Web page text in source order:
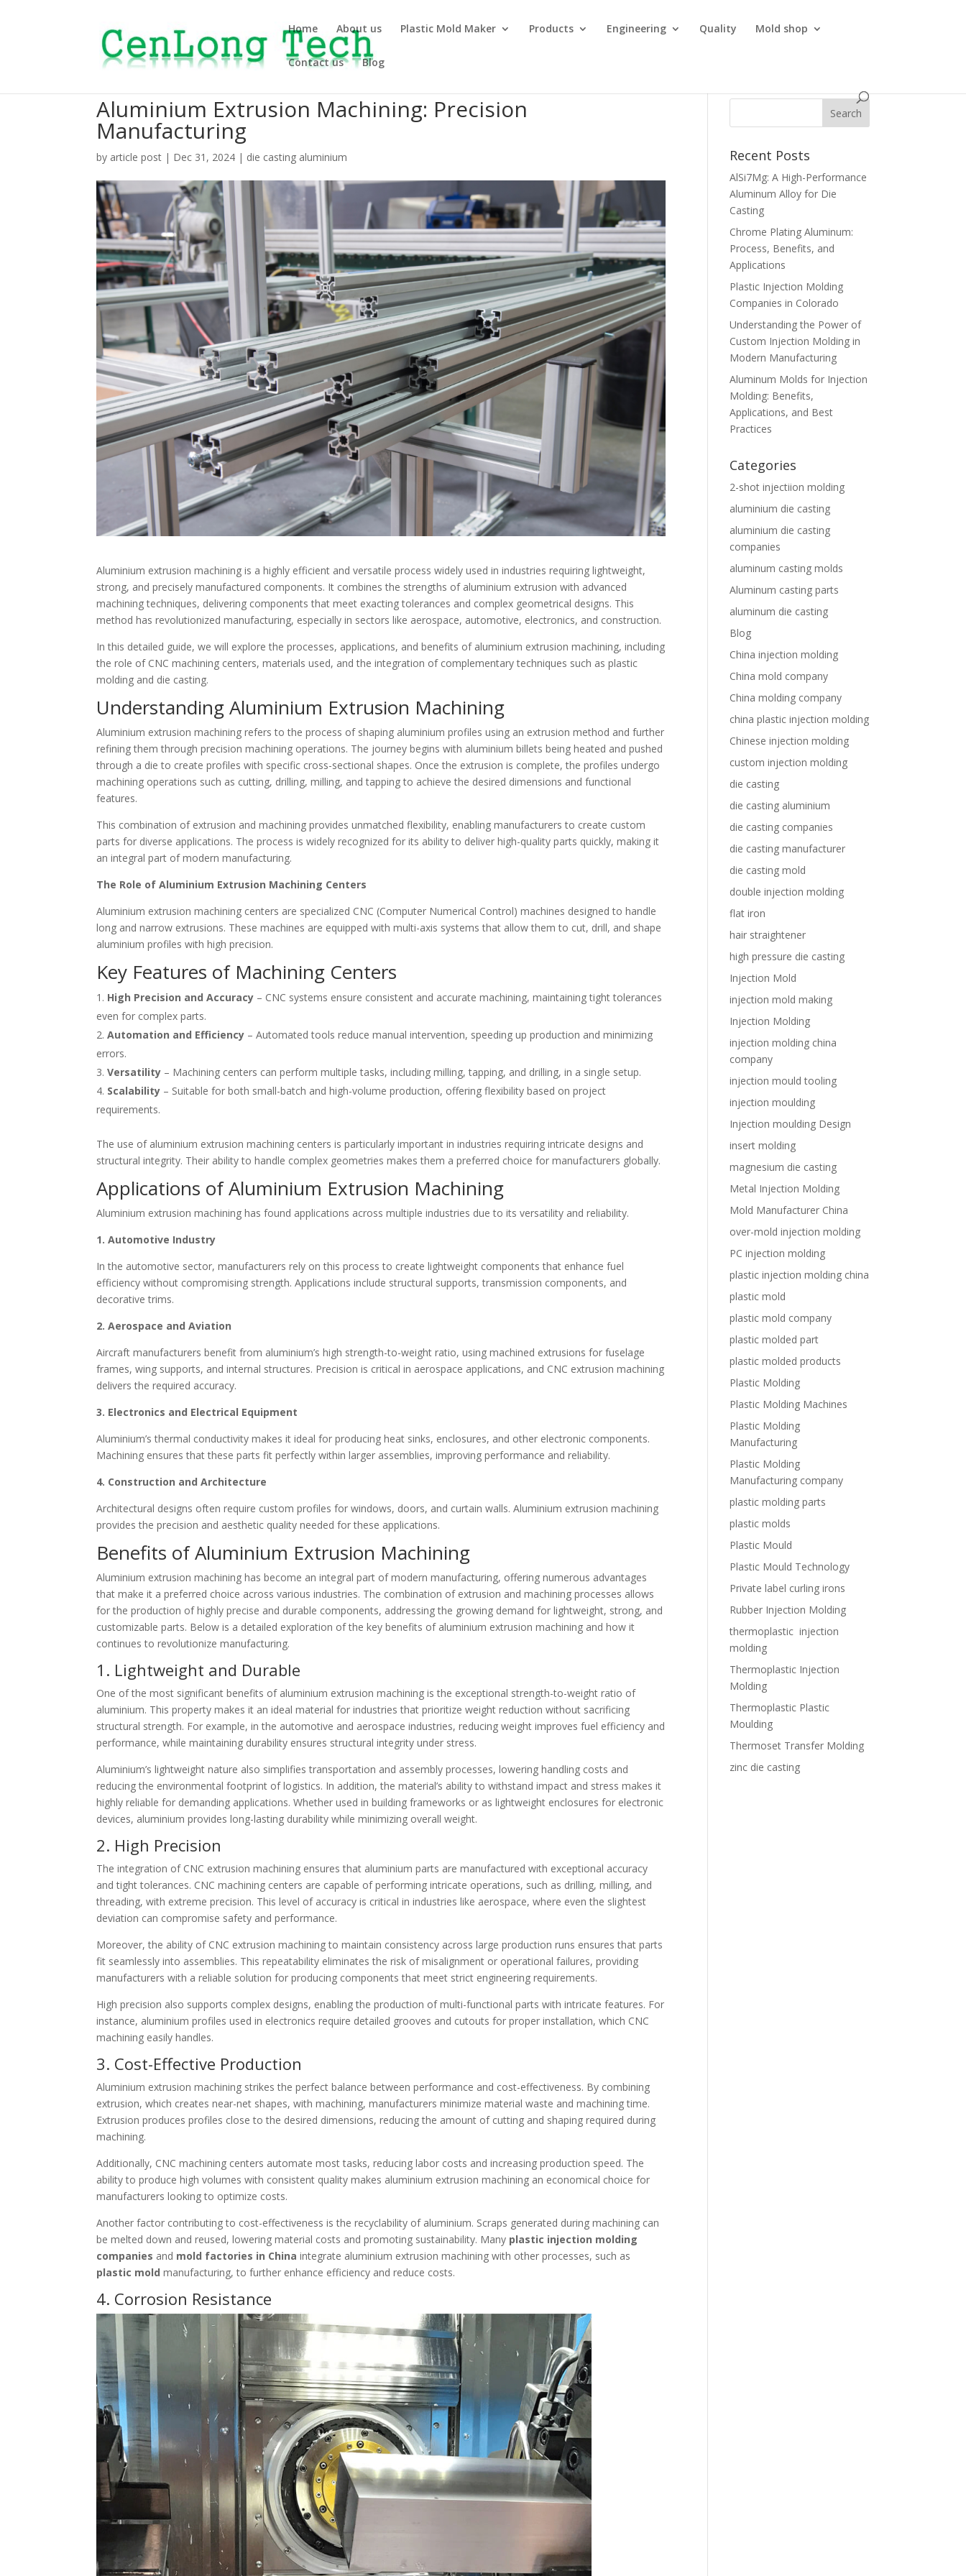
Home About us Plastic Mold Maker Products Engineering Quality Mold shop
Contact us Blog
Aluminium Extrusion Machining: Precision
Manufacturing
by article post | Dec 31, 2024 | die casting aluminium
Aluminium extrusion machining is a highly efficient and versatile process widely used in industries requiring lightweight,
strong, and precisely manufactured components. It combines the strengths of aluminium extrusion with advanced
machining techniques, delivering components that meet exacting tolerances and complex geometrical designs. This
method has revolutionized manufacturing, especially in sectors like aerospace, automotive, electronics, and construction.
In this detailed guide, we will explore the processes, applications, and benefits of aluminium extrusion machining, including
the role of CNC machining centers, materials used, and the integration of complementary techniques such as plastic
molding and die casting.
Understanding Aluminium Extrusion Machining
Aluminium extrusion machining refers to the process of shaping aluminium profiles using an extrusion method and further
refining them through precision machining operations. The journey begins with aluminium billets being heated and pushed
through a die to create profiles with specific cross-sectional shapes. Once the extrusion is complete, the profiles undergo
machining operations such as cutting, drilling, milling, and tapping to achieve the desired dimensions and functional
features.
This combination of extrusion and machining provides unmatched flexibility, enabling manufacturers to create custom
parts for diverse applications. The process is widely recognized for its ability to deliver high-quality parts quickly, making it
an integral part of modern manufacturing.
The Role of Aluminium Extrusion Machining Centers
Aluminium extrusion machining centers are specialized CNC (Computer Numerical Control) machines designed to handle
long and narrow extrusions. These machines are equipped with multi-axis systems that allow them to cut, drill, and shape
aluminium profiles with high precision.
Key Features of Machining Centers
High Precision and Accuracy – CNC systems ensure consistent and accurate machining, maintaining tight tolerances
even for complex parts.
Automation and Efficiency – Automated tools reduce manual intervention, speeding up production and minimizing
errors.
Versatility – Machining centers can perform multiple tasks, including milling, tapping, and drilling, in a single setup.
Scalability – Suitable for both small-batch and high-volume production, offering flexibility based on project
requirements.
The use of aluminium extrusion machining centers is particularly important in industries requiring intricate designs and
structural integrity. Their ability to handle complex geometries makes them a preferred choice for manufacturers globally.
Applications of Aluminium Extrusion Machining
Aluminium extrusion machining has found applications across multiple industries due to its versatility and reliability.
1. Automotive Industry
In the automotive sector, manufacturers rely on this process to create lightweight components that enhance fuel
efficiency without compromising strength. Applications include structural supports, transmission components, and
decorative trims.
2. Aerospace and Aviation
Aircraft manufacturers benefit from aluminium’s high strength-to-weight ratio, using machined extrusions for fuselage
frames, wing supports, and internal structures. Precision is critical in aerospace applications, and CNC extrusion machining
delivers the required accuracy.
3. Electronics and Electrical Equipment
Aluminium’s thermal conductivity makes it ideal for producing heat sinks, enclosures, and other electronic components.
Machining ensures that these parts fit perfectly within larger assemblies, improving performance and reliability.
4. Construction and Architecture
Architectural designs often require custom profiles for windows, doors, and curtain walls. Aluminium extrusion machining
provides the precision and aesthetic quality needed for these applications.
Benefits of Aluminium Extrusion Machining
Aluminium extrusion machining has become an integral part of modern manufacturing, offering numerous advantages
that make it a preferred choice across various industries. The combination of extrusion and machining processes allows
for the production of highly precise and durable components, addressing the growing demand for lightweight, strong, and
customizable parts. Below is a detailed exploration of the key benefits of aluminium extrusion machining and how it
continues to revolutionize manufacturing.
1. Lightweight and Durable
One of the most significant benefits of aluminium extrusion machining is the exceptional strength-to-weight ratio of
aluminium. This property makes it an ideal material for industries that prioritize weight reduction without sacrificing
structural strength. For example, in the automotive and aerospace industries, reducing weight improves fuel efficiency and
performance, while maintaining durability ensures structural integrity under stress.
Aluminium’s lightweight nature also simplifies transportation and assembly processes, lowering handling costs and
reducing the environmental footprint of logistics. In addition, the material’s ability to withstand impact and stress makes it
highly reliable for demanding applications. Whether used in building frameworks or as lightweight enclosures for electronic
devices, aluminium provides long-lasting durability while minimizing overall weight.
2. High Precision
The integration of CNC extrusion machining ensures that aluminium parts are manufactured with exceptional accuracy
and tight tolerances. CNC machining centers are capable of performing intricate operations, such as drilling, milling, and
threading, with extreme precision. This level of accuracy is critical in industries like aerospace, where even the slightest
deviation can compromise safety and performance.
Moreover, the ability of CNC extrusion machining to maintain consistency across large production runs ensures that parts
fit seamlessly into assemblies. This repeatability eliminates the risk of misalignment or operational failures, providing
manufacturers with a reliable solution for producing components that meet strict engineering requirements.
High precision also supports complex designs, enabling the production of multi-functional parts with intricate features. For
instance, aluminium profiles used in electronics require detailed grooves and cutouts for proper installation, which CNC
machining easily handles.
3. Cost-Effective Production
Aluminium extrusion machining strikes the perfect balance between performance and cost-effectiveness. By combining
extrusion, which creates near-net shapes, with machining, manufacturers minimize material waste and machining time.
Extrusion produces profiles close to the desired dimensions, reducing the amount of cutting and shaping required during
machining.
Additionally, CNC machining centers automate most tasks, reducing labor costs and increasing production speed. The
ability to produce high volumes with consistent quality makes aluminium extrusion machining an economical choice for
manufacturers looking to optimize costs.
Another factor contributing to cost-effectiveness is the recyclability of aluminium. Scraps generated during machining can
be melted down and reused, lowering material costs and promoting sustainability. Many plastic injection molding
companies and mold factories in China integrate aluminium extrusion machining with other processes, such as
plastic mold manufacturing, to further enhance efficiency and reduce costs.
4. Corrosion Resistance
Recent Posts
AlSi7Mg: A High-Performance
Aluminum Alloy for Die
Casting
Chrome Plating Aluminum:
Process, Benefits, and
Applications
Plastic Injection Molding
Companies in Colorado
Understanding the Power of
Custom Injection Molding in
Modern Manufacturing
Aluminum Molds for Injection
Molding: Benefits,
Applications, and Best
Practices
Categories
2-shot injectiion molding
aluminium die casting
aluminium die casting
companies
aluminum casting molds
Aluminum casting parts
aluminum die casting
Blog
China injection molding
China mold company
China molding company
china plastic injection molding
Chinese injection molding
custom injection molding
die casting
die casting aluminium
die casting companies
die casting manufacturer
die casting mold
double injection molding
flat iron
hair straightener
high pressure die casting
Injection Mold
injection mold making
Injection Molding
injection molding china
company
injection mould tooling
injection moulding
Injection moulding Design
insert molding
magnesium die casting
Metal Injection Molding
Mold Manufacturer China
over-mold injection molding
PC injection molding
plastic injection molding china
plastic mold
plastic mold company
plastic molded part
plastic molded products
Plastic Molding
Plastic Molding Machines
Plastic Molding
Manufacturing
Plastic Molding
Manufacturing company
plastic molding parts
plastic molds
Plastic Mould
Plastic Mould Technology
Private label curling irons
Rubber Injection Molding
thermoplastic injection
molding
Thermoplastic Injection
Molding
Thermoplastic Plastic
Moulding
Thermoset Transfer Molding
zinc die casting